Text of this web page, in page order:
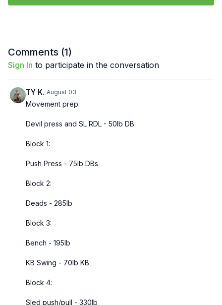
at
Comments (1)
Sign In to participate in the conversation
TY K. August 03
Movement prep:
Devil press and SL RDL - 50lb DB
Block 1:
Push Press - 75lb DBs
Block 2:
Deads - 285lb
Block 3:
Bench - 195lb
KB Swing - 70lb KB
Block 4:
Sled push/pull - 330lb